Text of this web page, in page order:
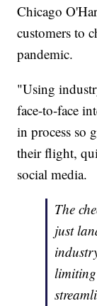
Chicago
customers to
pandemic.
"Using
face-to-face
in process so
their flight,
social media.
The
just